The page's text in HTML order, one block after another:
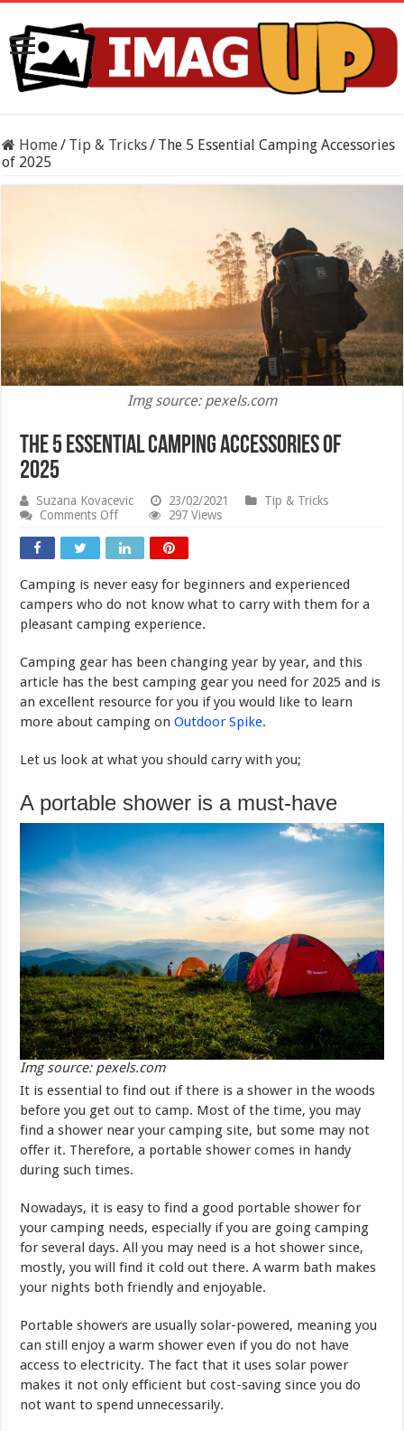
Home/ Tip & Tricks/ The 5 Essential Camping Accessories
of 2025
Img source: pexels.com
The 5 Essential Camping Accessories of
2025
Suzana Kovacevic 23/02/2021
Tip & Tricks
Comments Offon
5
Essential
Accessories
of
297 Views
Camping is never easy for beginners and experienced
campers who do not know what to carry with them for a
pleasant camping experience.
Camping gear has been changing year by year, and this
article has the best camping gear you need for 2025 and is
an excellent resource for you if you would like to learn
more about camping onOutdoor Spike.
Let us look at what you should carry with you;
A portable shower is a must-have
Img source: pexels.com
It is essential to find out if there is a shower in the woods
before you get out to camp. Most of the time, you may
find a shower near your camping site, but some may not
offer it. Therefore, a portable shower comes in handy
during such times.
Nowadays, it is easy to find a good portable shower for
your camping needs, especially if you are going camping
for several days. All you may need is a hot shower since,
mostly, you will find it cold out there. A warm bath makes
your nights both friendly and enjoyable.
Portable showers are usually solar-powered, meaning you
can still enjoy a warm shower even if you do not have
access to electricity. The fact that it uses solar power
makes it not only efficient but cost-saving since you do
not want to spend unnecessarily.